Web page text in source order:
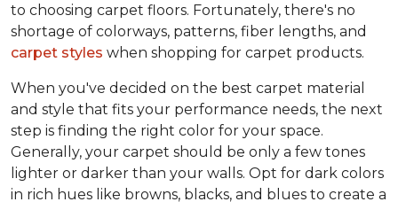
to choosing carpet floors. Fortunately, there's no
shortage of colorways, patterns, fiber lengths, and
carpet styles when shopping for carpet products.
When you've decided on the best carpet material
and style that fits your performance needs, the next
step is finding the right color for your space.
Generally, your carpet should be only a few tones
lighter or darker than your walls. Opt for dark colors
in rich hues like browns, blacks, and blues to create a